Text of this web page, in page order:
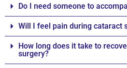
Do I need someone to
Will I feel pain during cataract
How long does it take to
surgery?